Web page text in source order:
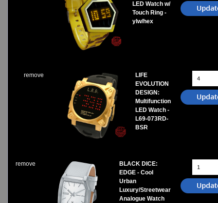
LED Watch w/
Touch Ring -
ylw/hex
remove
LIFE
EVOLUTION
DESIGN:
Multifunction
LED Watch -
L69-073RD-
BSR
remove
BLACK DICE:
EDGE - Cool
Urban
Luxury/Streetwear
Analogue Watch